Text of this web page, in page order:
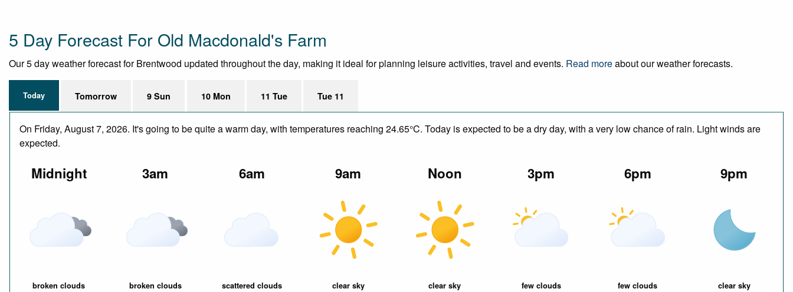
5 Day Forecast For Old Macdonald's Farm
Our 5 day weather forecast for Brentwood updated throughout the day, making it ideal for planning leisure activities, travel and events. Read moreabout our weather forecasts.
Today Tomorrow 9 Sun 10 Mon 11 Tue Tue 11
On Friday, August 7, 2026. It's going to be quite a warm day, with temperatures reaching 24.65°C. Today is expected to be a dry day, with a very low chance of rain. Light winds are
expected.
Midnight
broken clouds
3am
broken clouds
6am
scattered clouds
9am
clear sky
Noon
clear sky
3pm
few clouds
6pm
few clouds
9pm
clear sky